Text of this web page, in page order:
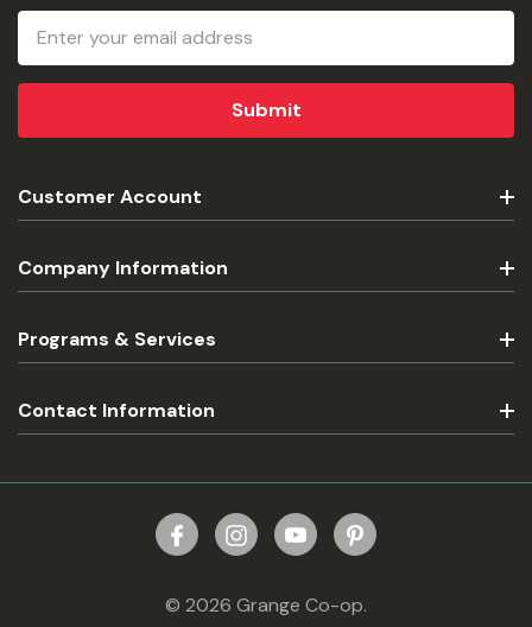
Email
Address
Customer Account
Company Information
Programs & Services
Contact Information
© 2026 Grange Co-op.